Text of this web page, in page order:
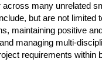
across many unrelated
but are not limited
maintaining positive
managing multi-
requirements within